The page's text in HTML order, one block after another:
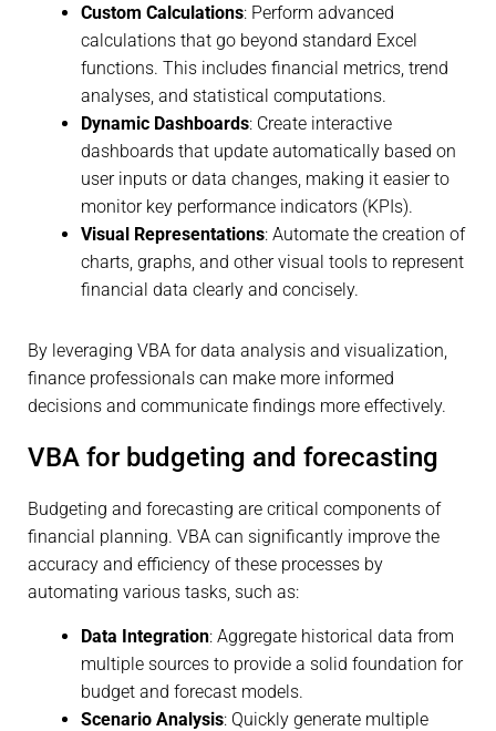
Custom Calculations: Perform advanced
calculations that go beyond standard Excel
functions. This includes financial metrics, trend
analyses, and statistical computations.
Dynamic Dashboards: Create interactive
dashboards that update automatically based on
user inputs or data changes, making it easier to
monitor key performance indicators (KPIs).
Visual Representations: Automate the creation of
charts, graphs, and other visual tools to represent
financial data clearly and concisely.
By leveraging VBA for data analysis and visualization,
finance professionals can make more informed
decisions and communicate findings more effectively.
VBA for budgeting and forecasting
Budgeting and forecasting are critical components of
financial planning. VBA can significantly improve the
accuracy and efficiency of these processes by
automating various tasks, such as:
Data Integration: Aggregate historical data from
multiple sources to provide a solid foundation for
budget and forecast models.
Scenario Analysis: Quickly generate multiple